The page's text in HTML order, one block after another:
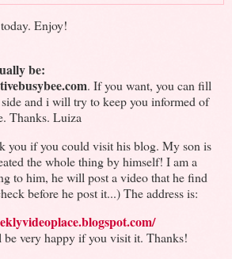
Enjoy!
be:
. If you want, you can fill
and i will try to keep you informed of
Thanks. Luiza
you if you could visit his blog. My son is
the whole thing by himself! I am a
to him, he will post a video that he find
before he post it...) The address is:
be very happy if you visit it. Thanks!